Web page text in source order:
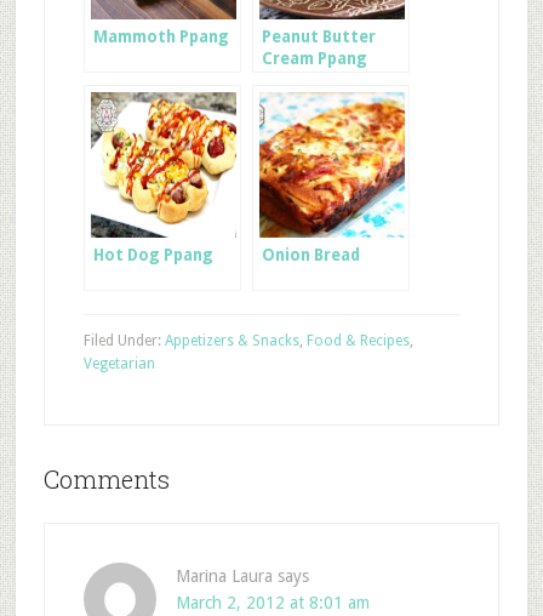
Mammoth Ppang
Peanut Butter
Cream Ppang
Hot Dog Ppang Onion Bread
Filed Under: Appetizers & Snacks, Food & Recipes,
Vegetarian
Comments
Marina Laura says
March 2, 2012 at 8:01 am